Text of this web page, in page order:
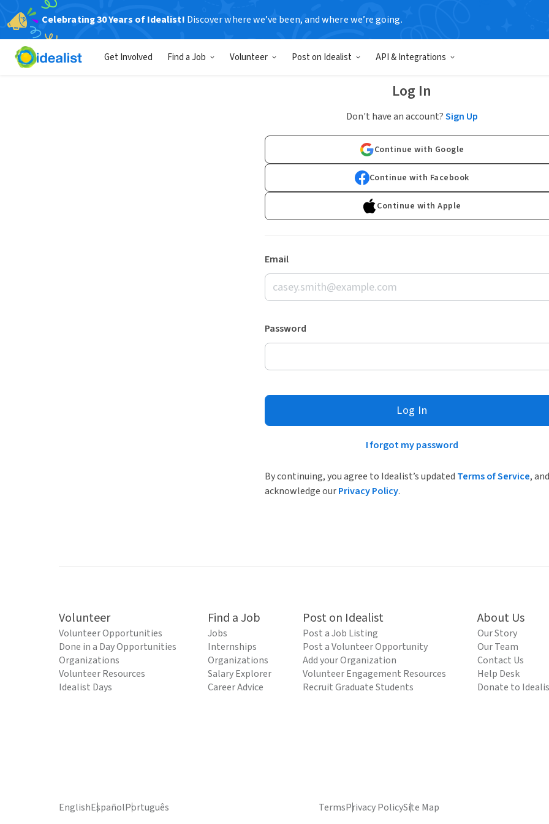
Celebrating 30 Years of Idealist! Discover where we’ve been, and where we’re going.
Get Involved Find a Job Volunteer Post on Idealist API & Integrations
Log In
Don't have an account?Sign Up
Continue with Google
Continue with Facebook
Continue with Apple
Email
Password
Log In
I forgot my password
By continuing, you agree to Idealist’s updated Terms of Service, and
acknowledge ourPrivacy Policy.
Volunteer
Volunteer Opportunities
Done in a Day Opportunities
Organizations
Volunteer Resources
Idealist Days
Find a Job
Jobs
Internships
Organizations
Salary Explorer
Career Advice
Post on Idealist
Post a Job Listing
Post a Volunteer Opportunity
Add your Organization
Volunteer Engagement Resources
Recruit Graduate Students
About Us
Our Story
Our Team
Contact Us
Help Desk
Donate to
EnglishEspañolPortuguês TermsPrivacy PolicySite Map